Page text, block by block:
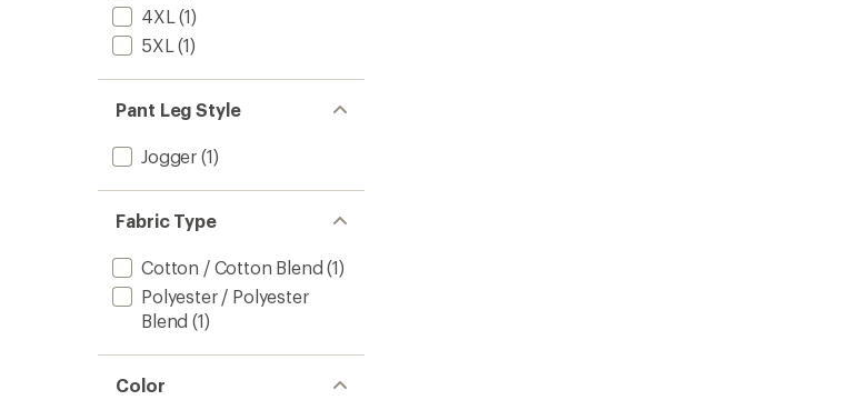
4XL (1)
5XL (1)
Pant Leg Style
Jogger (1)
Fabric Type
Cotton / Cotton Blend (1)
Polyester / Polyester
Blend (1)
Color